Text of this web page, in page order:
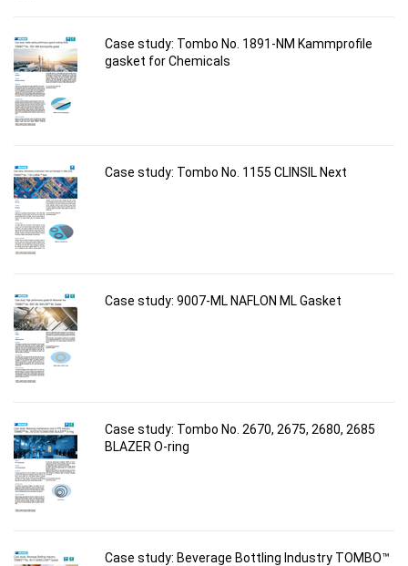
Case study: Tombo No. 1891-NM Kammprofile
gasket for Chemicals
Case study: Tombo No. 1155 CLINSIL Next
Case study: 9007-ML NAFLON ML Gasket
Case study: Tombo No. 2670, 2675, 2680, 2685
BLAZER O-ring
Case study: Beverage Bottling Industry TOMBO™